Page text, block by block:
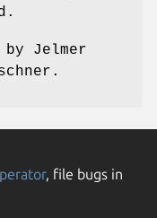
by Jelmer
, file bugs in